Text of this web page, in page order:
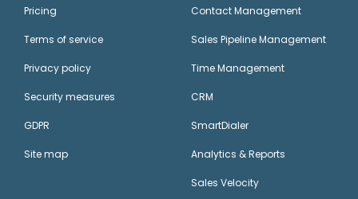
Pricing
Terms of service
Privacy policy
Security measures
GDPR
Site map
Contact Management
Sales Pipeline Management
Time Management
CRM
SmartDialer
Analytics & Reports
Sales Velocity